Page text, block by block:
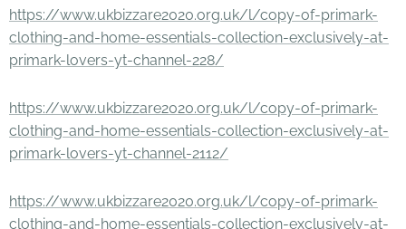
https://www.ukbizzare2020.org.uk/l/copy-of-primark-
clothing-and-home-essentials-collection-exclusively-at-
primark-lovers-yt-channel-228/
https://www.ukbizzare2020.org.uk/l/copy-of-primark-
clothing-and-home-essentials-collection-exclusively-at-
primark-lovers-yt-channel-2112/
https://www.ukbizzare2020.org.uk/l/copy-of-primark-
clothing-and-home-essentials-collection-exclusively-at-